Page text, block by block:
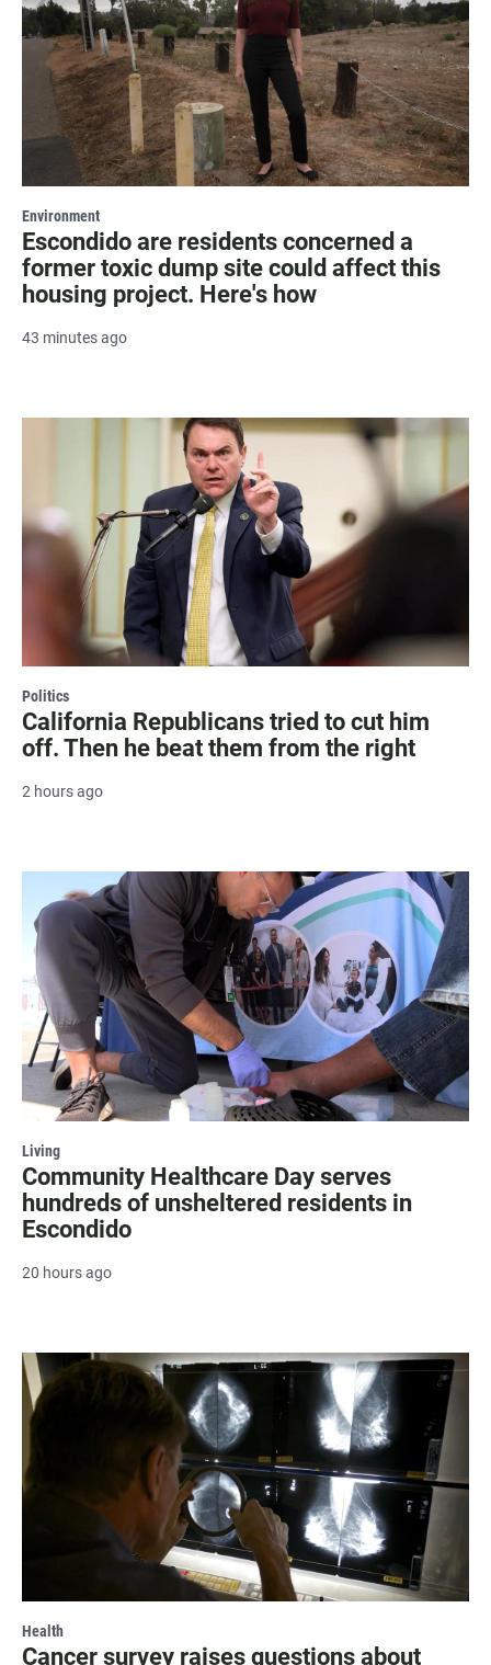
Environment
Escondido are residents concerned a
former toxic dump site could affect this
housing project. Here's how
43 minutes ago
Politics
California Republicans tried to cut him
off. Then he beat them from the right
2 hours ago
Living
Community Healthcare Day serves
hundreds of unsheltered residents in
Escondido
20 hours ago
Health
Cancer survey raises questions about